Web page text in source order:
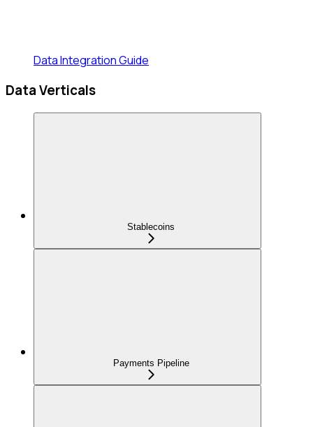
Data Integration Guide
Data Verticals
Stablecoins
Payments Pipeline